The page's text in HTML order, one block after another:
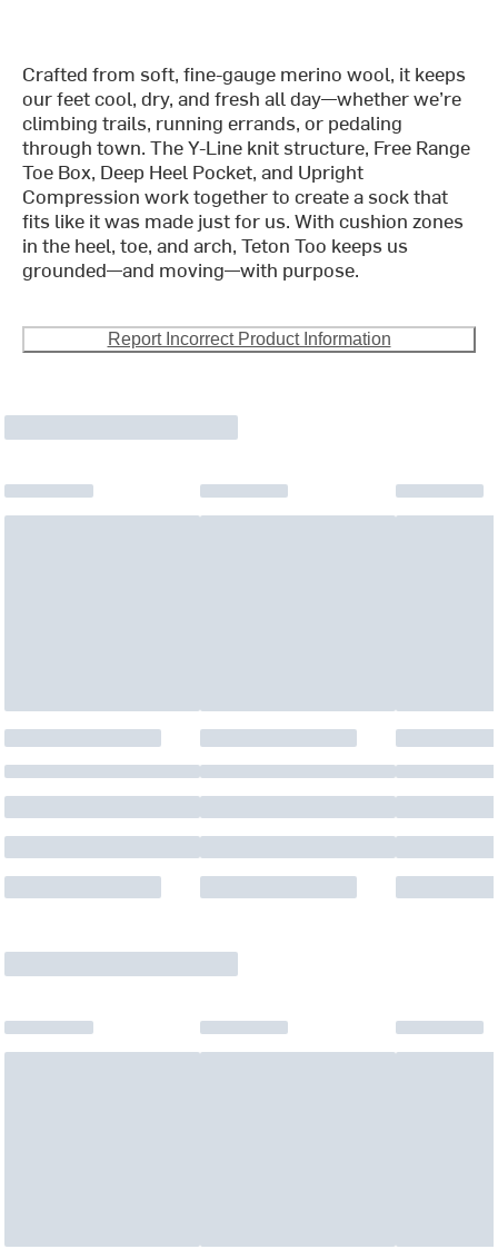
Crafted from soft, fine-gauge merino wool, it keeps
our feet cool, dry, and fresh all day—whether we’re
climbing trails, running errands, or pedaling
through town. The Y-Line knit structure, Free Range
Toe Box, Deep Heel Pocket, and Upright
Compression work together to create a sock that
fits like it was made just for us. With cushion zones
in the heel, toe, and arch, Teton Too keeps us
grounded—and moving—with purpose.
Report Incorrect Product Information